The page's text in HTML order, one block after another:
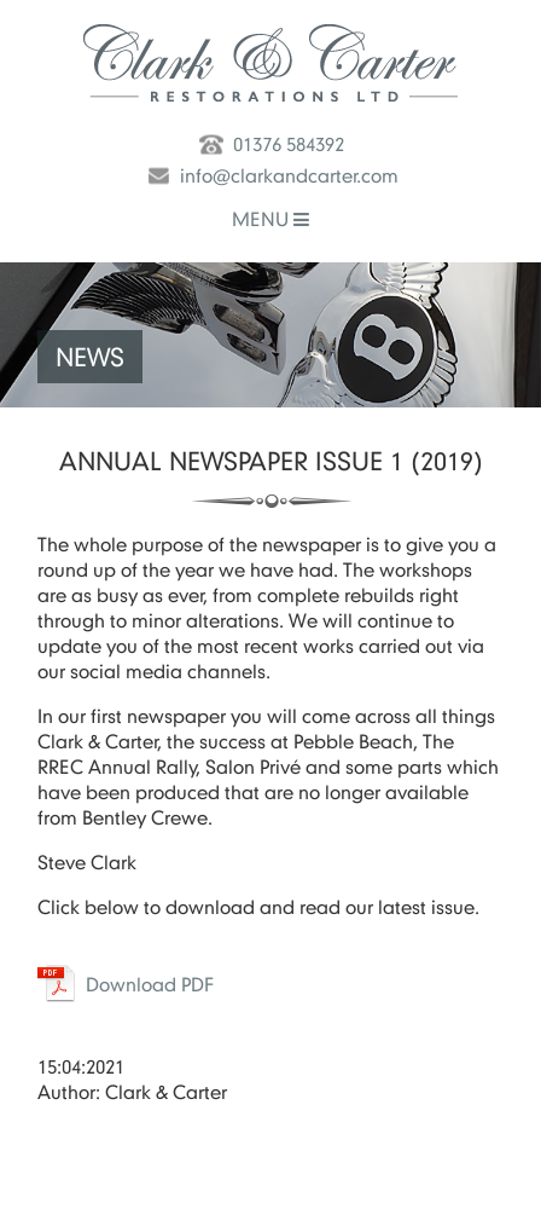
01376 584392
info@clarkandcarter.com
MENU
NEWS
ANNUAL NEWSPAPER ISSUE 1 (2019)
The whole purpose of the newspaper is to give you a
round up of the year we have had. The workshops
are as busy as ever, from complete rebuilds right
through to minor alterations. We will continue to
update you of the most recent works carried out via
our social media channels.
In our first newspaper you will come across all things
Clark & Carter, the success at Pebble Beach, The
RREC Annual Rally, Salon Privé and some parts which
have been produced that are no longer available
from Bentley Crewe.
Steve Clark
Click below to download and read our latest issue.
Download PDF
15:04:2021
Author: Clark & Carter